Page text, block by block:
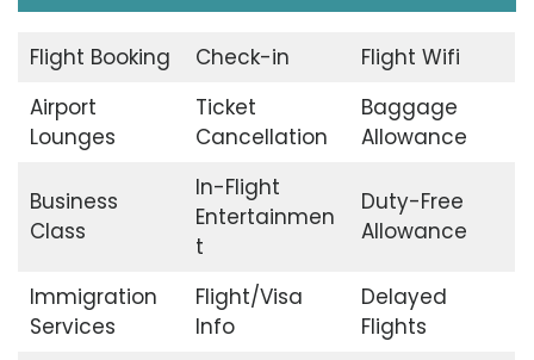
Flight Booking Check-in
Flight Wifi
Airport
Lounges
Ticket
Cancellation
Baggage
Allowance
Business
Class
In-Flight
Entertainmen
t
Duty-Free
Allowance
Immigration
Services
Flight/Visa
Info
Delayed
Flights